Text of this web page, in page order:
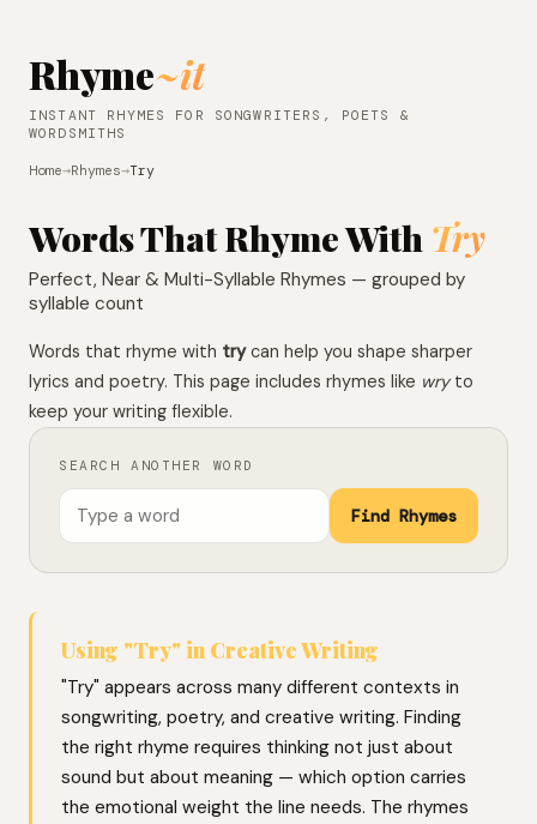
Rhyme~it
INSTANT RHYMES FOR SONGWRITERS, POETS &
WORDSMITHS
Home→Rhymes→Try
Words That Rhyme With Try
Perfect, Near & Multi-Syllable Rhymes — grouped by
syllable count
Words that rhyme with trycan help you shape sharper
lyrics and poetry. This page includes rhymes like wryto
keep your writing flexible.
SEARCH ANOTHER WORD
Find Rhymes
Using "Try" in Creative Writing
"Try" appears across many different contexts in
songwriting, poetry, and creative writing. Finding
the right rhyme requires thinking not just about
sound but about meaning — which option carries
the emotional weight the line needs. The rhymes